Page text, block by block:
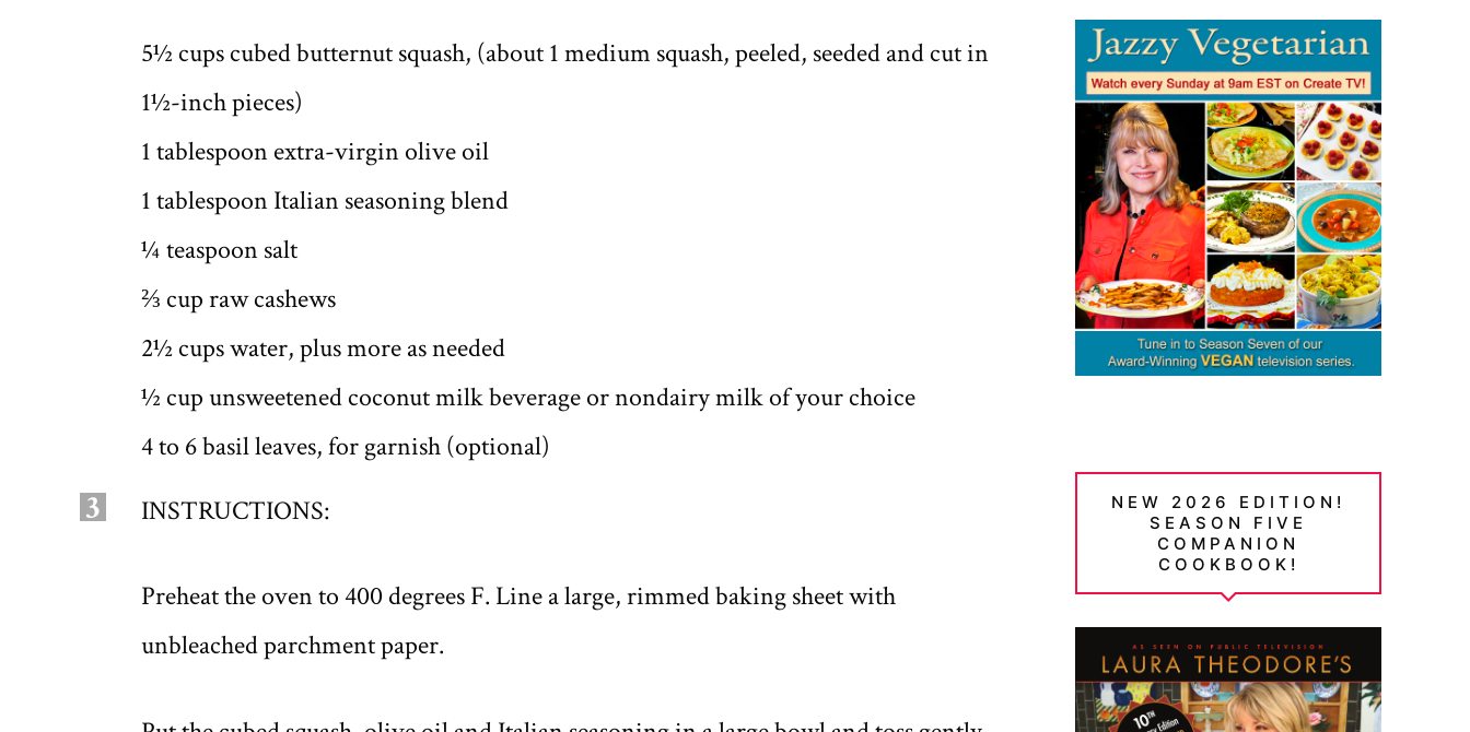
5½ cups cubed butternut squash, (about 1 medium squash, peeled, seeded and cut in
1½-inch pieces)
1 tablespoon extra-virgin olive oil
1 tablespoon Italian seasoning blend
¼ teaspoon salt
⅔ cup raw cashews
2½ cups water, plus more as needed
½ cup unsweetened coconut milk beverage or nondairy milk of your choice
4 to 6 basil leaves, for garnish (optional)
3 INSTRUCTIONS:
Preheat the oven to 400 degrees F. Line a large, rimmed baking sheet with
unbleached parchment paper.
NEW 2026 EDITION!
SEASON FIVE
COMPANION
COOKBOOK!